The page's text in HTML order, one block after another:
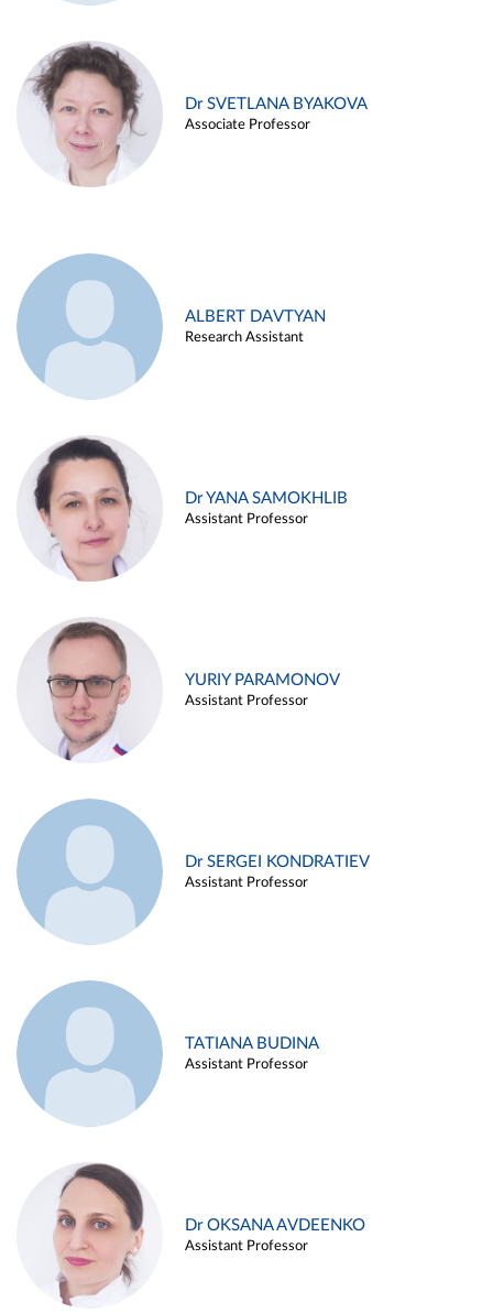
Dr SVETLANA BYAKOVA
Associate Professor
ALBERT DAVTYAN
Research Assistant
Dr YANA SAMOKHLIB
Assistant Professor
YURIY PARAMONOV
Assistant Professor
Dr SERGEI KONDRATIEV
Assistant Professor
TATIANA BUDINA
Assistant Professor
Dr OKSANA AVDEENKO
Assistant Professor